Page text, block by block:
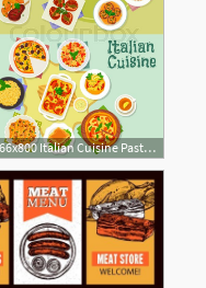
566x800 Italian Cuisine Pasta And Pizza Dishes Stock Vector Colourbox